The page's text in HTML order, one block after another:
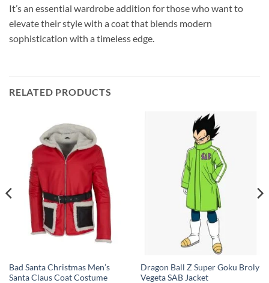
It’s an essential wardrobe addition for those who want to
elevate their style with a coat that blends modern
sophistication with a timeless edge.
RELATED PRODUCTS
Bad Santa Christmas Men’s
Santa Claus Coat Costume
Dragon Ball Z Super Goku Broly
Vegeta SAB Jacket